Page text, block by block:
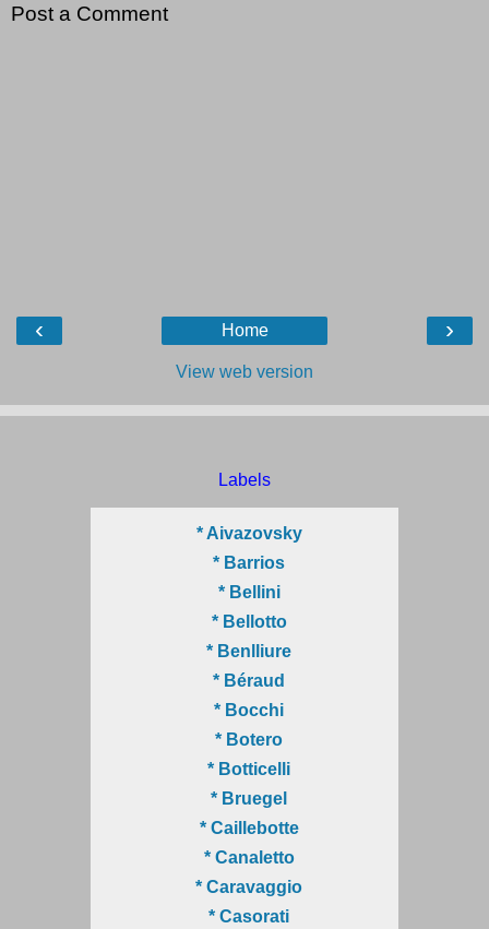
Post a Comment
‹ ›
Home
View web version
Labels
* Aivazovsky
* Barrios
* Bellini
* Bellotto
* Benlliure
* Béraud
* Bocchi
* Botero
* Botticelli
* Bruegel
* Caillebotte
* Canaletto
* Caravaggio
* Casorati